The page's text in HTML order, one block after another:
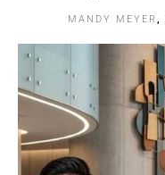
MANDY MEYER,